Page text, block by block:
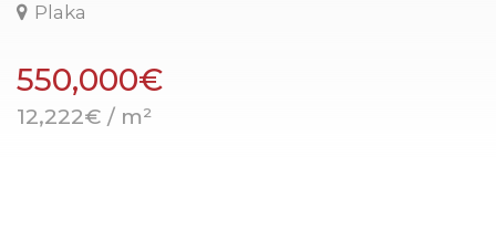
Plaka
550,000€
12,222€ / m²